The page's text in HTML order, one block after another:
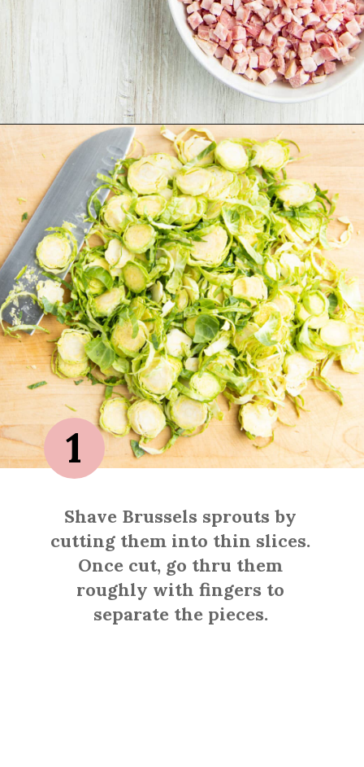
Opening
Shave Brussels sprouts by
cutting them into thin slices.
Once cut, go thru them
roughly with fingers to
separate the pieces.
1